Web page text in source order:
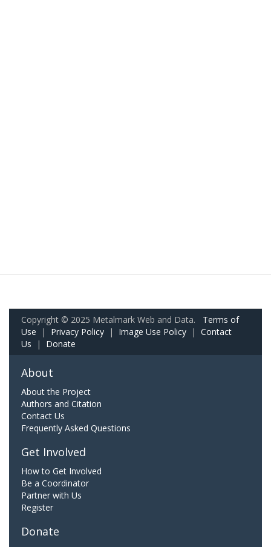
Copyright © 2025 Metalmark Web and Data. Terms of
Use | Privacy Policy | Image Use Policy | Contact
Us | Donate
About
About the Project
Authors and Citation
Contact Us
Frequently Asked Questions
Get Involved
How to Get Involved
Be a Coordinator
Partner with Us
Register
Donate